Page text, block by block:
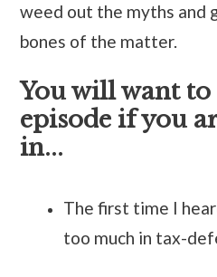
weed out the myths and
bones of the matter.
You will want to
episode if you
in...
The first time I
too much in tax-